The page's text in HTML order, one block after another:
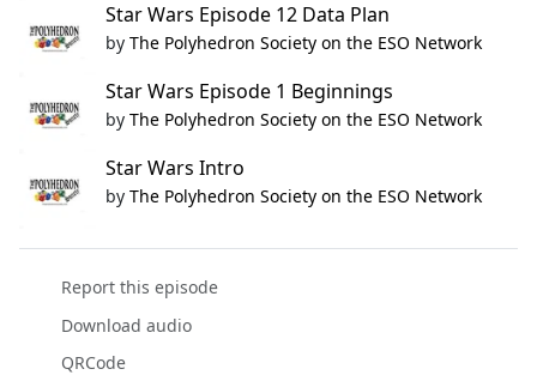
Star Wars Episode 12 Data Plan
by The Polyhedron Society on the ESO Network
Star Wars Episode 1 Beginnings
by The Polyhedron Society on the ESO Network
Star Wars Intro
by The Polyhedron Society on the ESO Network
Report this episode
Download audio
QRCode